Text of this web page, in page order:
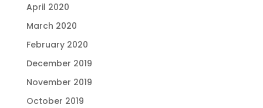
April 2020
March 2020
February 2020
December 2019
November 2019
October 2019